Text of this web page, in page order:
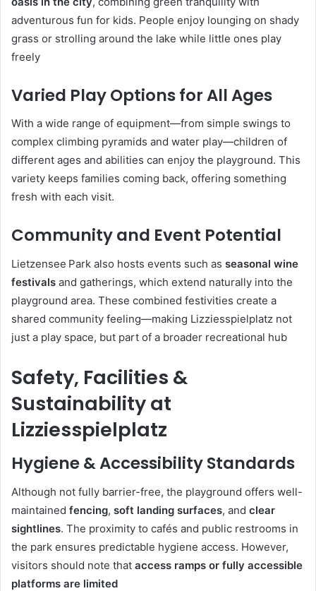
adventurous fun for kids. People enjoy lounging on shady
grass or strolling around the lake while little ones play
freely
Varied Play Options for All Ages
With a wide range of equipment—from simple swings to
complex climbing pyramids and water play—children of
different ages and abilities can enjoy the playground. This
variety keeps families coming back, offering something
fresh with each visit.
Community and Event Potential
Lietzensee Park also hosts events such as seasonal wine
festivals and gatherings, which extend naturally into the
playground area. These combined festivities create a
shared community feeling—making Lizziesspielplatz not
just a play space, but part of a broader recreational hub
Safety, Facilities &
Sustainability at
Lizziesspielplatz
Hygiene & Accessibility Standards
Although not fully barrier-free, the playground offers well-
maintained fencing, soft landing surfaces, and clear
sightlines. The proximity to cafés and public restrooms in
the park ensures predictable hygiene access. However,
visitors should note that access ramps or fully accessible
platforms are limited